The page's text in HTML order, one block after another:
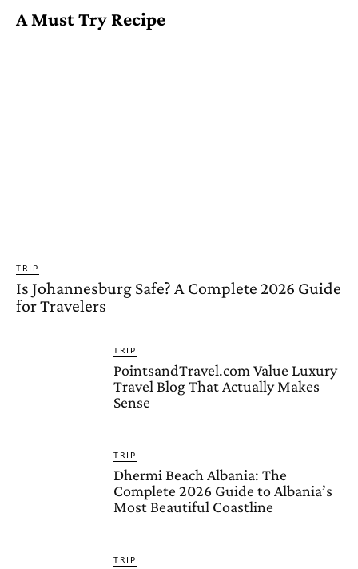
A Must Try Recipe
TRIP
Is Johannesburg Safe? A Complete 2026 Guide
for Travelers
TRIP
PointsandTravel.com Value Luxury
Travel Blog That Actually Makes
Sense
TRIP
Dhermi Beach Albania: The
Complete 2026 Guide to Albania’s
Most Beautiful Coastline
TRIP